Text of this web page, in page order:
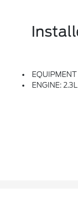
EQUIPMENT GROUP 301A -inc: Limited Convenience Package, Memory Driver's Seat, Power Tilt/Telescoping Steering
ENGINE: 2.3L